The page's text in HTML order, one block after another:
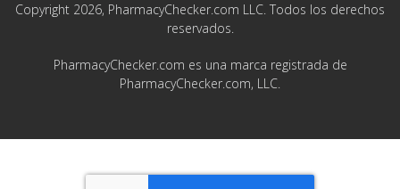
Copyright 2026, PharmacyChecker.com LLC. Todos los derechos
reservados.
PharmacyChecker.com es una marca registrada de
PharmacyChecker.com, LLC.